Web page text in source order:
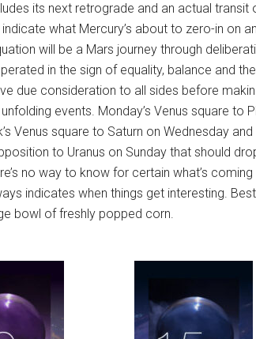
its next retrograde and an actual
what Mercury’s about to zero-in on
will be a Mars journey through
in the sign of equality, balance and
due consideration to all sides before
events. Monday’s Venus square to
Venus square to Saturn on Wednesday and
to Uranus on Sunday that should
no way to know for certain what’s
indicates when things get interesting.
bowl of freshly popped corn.